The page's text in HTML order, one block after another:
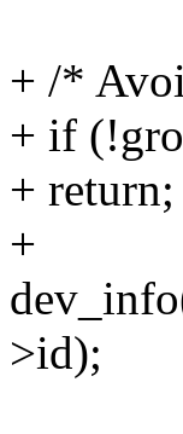
+ /*
+ if
+ return;
+
>id);